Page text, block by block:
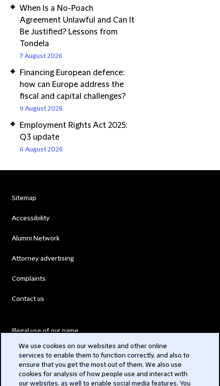
When Is a No-Poach
Agreement Unlawful and Can It
Be Justified? Lessons from
Tondela
7 August 2026
Financing European defence:
how can Europe address the
fiscal and capital challenges?
9 August 2026
Employment Rights Act 2025:
Q3 update
6 August 2026
Sitemap
Accessibility
Alumni Network
Attorney advertising
Complaints
Contact us
Illegal use of our name
Modern Slavery Act
We use cookies on our websites and other online
services to enable them to function correctly, and also to
ensure that you get the most out of them. We also use
cookies for analysis of how people use and interact with
our websites, as well to enable social media features. You